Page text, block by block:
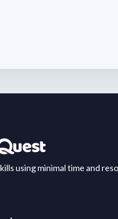
using minimal time and